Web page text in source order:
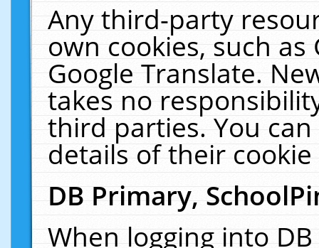
Any third-party
own cookies, such
Google Translate.
takes no
third parties. You
details of their
DB Primary,
When logging into